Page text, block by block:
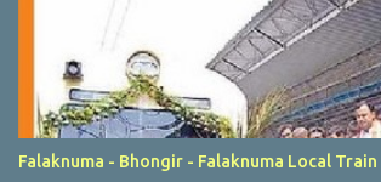
Falaknuma - Bhongir - Falaknuma Local